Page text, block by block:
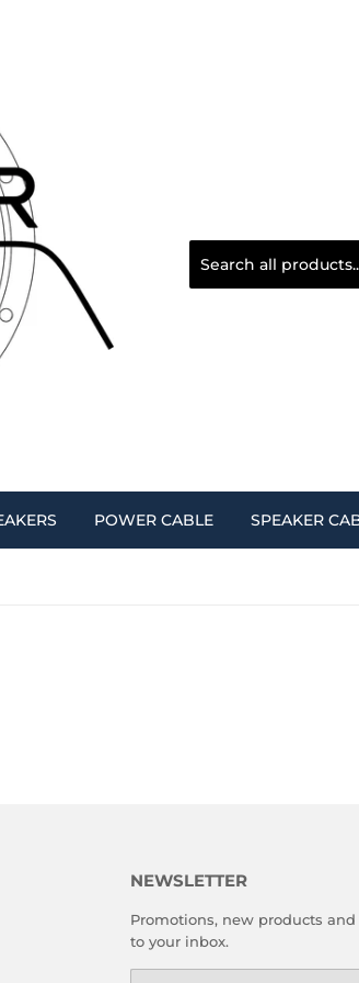
POWER CABLE SPEAKER
NEWSLETTER
Promotions, new products and
to your inbox.